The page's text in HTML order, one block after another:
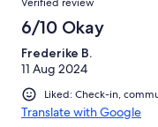
Verified review
6/10 Okay
Frederike B.
11 Aug 2024
Liked: Check-in,
Translate with Google